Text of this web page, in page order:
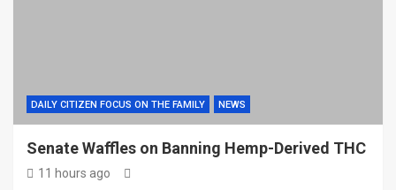
DAILY CITIZEN FOCUS ON THE FAMILY NEWS
Senate Waffles on Banning Hemp-Derived THC
11 hours ago